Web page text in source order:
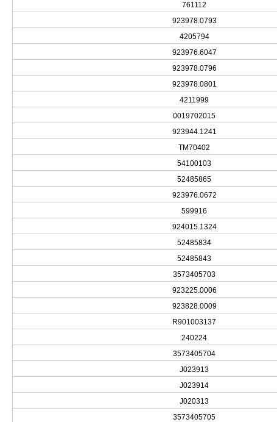
761112
923978.0793
4205794
923976.6047
923978.0796
923978.0801
4211999
0019702015
923944.1241
TM70402
54100103
52485865
923976.0672
599916
924015.1324
52485834
52485843
3573405703
923225.0006
923828.0009
R901003137
240224
3573405704
J023913
J023914
J020313
3573405705